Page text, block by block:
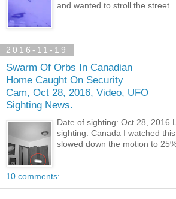
and wanted to stroll the street...
2016-11-19
Swarm Of Orbs In Canadian
Home Caught On Security
Cam, Oct 28, 2016, Video, UFO
Sighting News.
Date of sighting: Oct 28, 2016
sighting: Canada I watched
slowed down the motion to 25%
10 comments: